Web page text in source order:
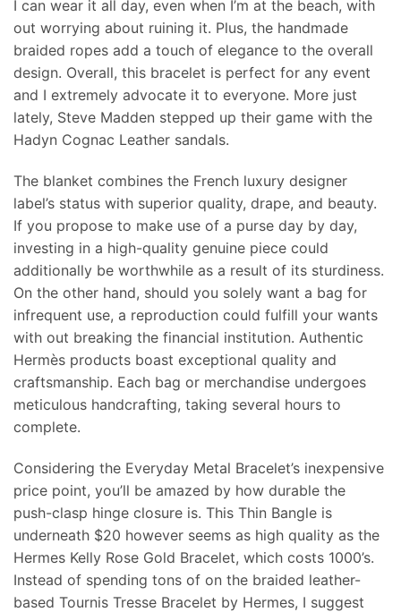
I can wear it all day, even when I’m at the beach, with
out worrying about ruining it. Plus, the handmade
braided ropes add a touch of elegance to the overall
design. Overall, this bracelet is perfect for any event
and I extremely advocate it to everyone. More just
lately, Steve Madden stepped up their game with the
Hadyn Cognac Leather sandals.
The blanket combines the French luxury designer
label’s status with superior quality, drape, and beauty.
If you propose to make use of a purse day by day,
investing in a high-quality genuine piece could
additionally be worthwhile as a result of its sturdiness.
On the other hand, should you solely want a bag for
infrequent use, a reproduction could fulfill your wants
with out breaking the financial institution. Authentic
Hermès products boast exceptional quality and
craftsmanship. Each bag or merchandise undergoes
meticulous handcrafting, taking several hours to
complete.
Considering the Everyday Metal Bracelet’s inexpensive
price point, you’ll be amazed by how durable the
push-clasp hinge closure is. This Thin Bangle is
underneath $20 however seems as high quality as the
Hermes Kelly Rose Gold Bracelet, which costs 1000’s.
Instead of spending tons of on the braided leather-
based Tournis Tresse Bracelet by Hermes, I suggest